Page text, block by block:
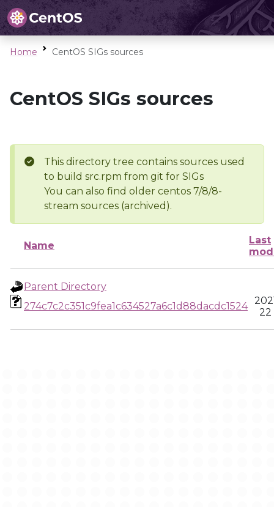
Home CentOS SIGs sources
CentOS SIGs sources
This directory tree contains sources used
to build src.rpm from git for SIGs
You can also find older centos 7/8/8-
stream sources (archived).
Name
Last
Parent Directory
274c7c2c351c9fea1c634527a6c1d88dacdc1524
22